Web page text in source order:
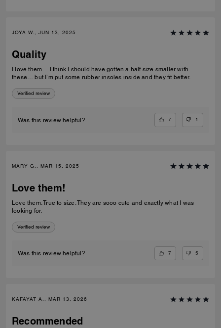
JOYA W., JUN 13, 2025
Quality
I love them… I think I should have gotten a half size smaller with
these… but I’m put some rubber insoles inside and they fit better.
Verified review
Was this review helpful? 7 1
MARY G., MAR 15, 2025
Love them!
Love them. True to size. They are sooo cute and exactly what I was
looking for.
Verified review
Was this review helpful? 7 5
KAFAYAT A., MAR 13, 2026
Recommended